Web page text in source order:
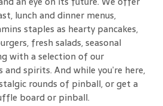
lunch and dinner menus,
staples as hearty pancakes,
fresh salads, seasonal
with a selection of our
spirits. And while you’re here,
rounds of pinball, or get a
board or pinball.